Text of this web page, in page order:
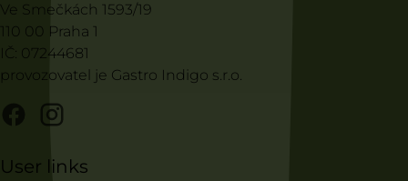
Ve Smečkách 1593/19
110 00 Praha 1
IČ: 07244681
provozovatel je Gastro Indigo s.r.o.
User links